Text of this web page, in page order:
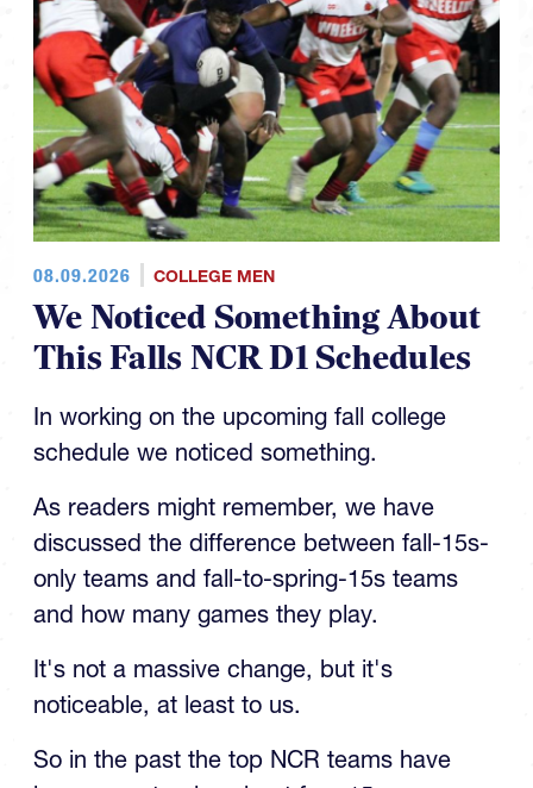
08.09.2026 COLLEGE MEN
We Noticed Something About
This Falls NCR D1 Schedules
In working on the upcoming fall college
schedule we noticed something.
As readers might remember, we have
discussed the difference between fall-15s-
only teams and fall-to-spring-15s teams
and how many games they play.
It's not a massive change, but it's
noticeable, at least to us.
So in the past the top NCR teams have